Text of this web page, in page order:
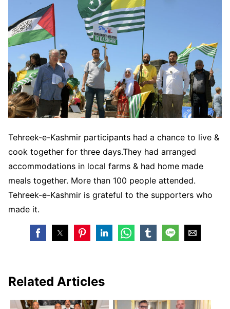
Tehreek-e-Kashmir participants had a chance to live &
cook together for three days.They had arranged
accommodations in local farms & had home made
meals together. More than 100 people attended.
Tehreek-e-Kashmir is grateful to the supporters who
made it.
Related Articles